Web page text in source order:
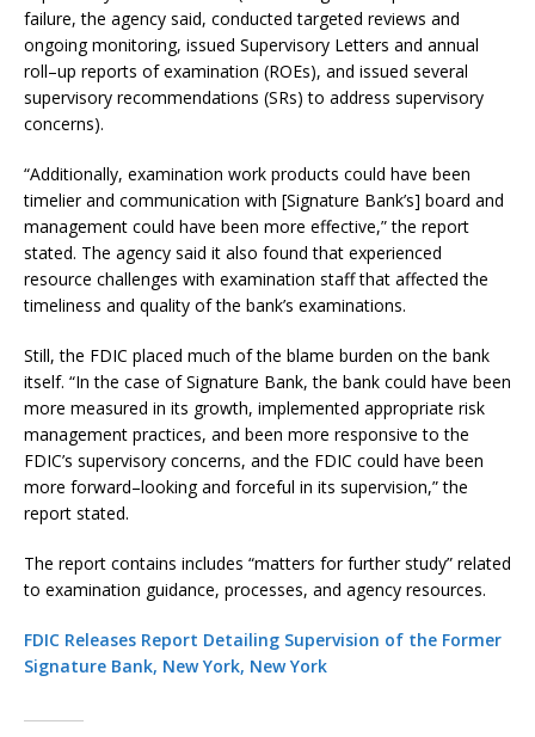
failure, the agency said, conducted targeted reviews and
ongoing monitoring, issued Supervisory Letters and annual
roll–up reports of examination (ROEs), and issued several
supervisory recommendations (SRs) to address supervisory
concerns).
“Additionally, examination work products could have been
timelier and communication with [Signature Bank’s] board and
management could have been more effective,” the report
stated. The agency said it also found that experienced
resource challenges with examination staff that affected the
timeliness and quality of the bank’s examinations.
Still, the FDIC placed much of the blame burden on the bank
itself. “In the case of Signature Bank, the bank could have been
more measured in its growth, implemented appropriate risk
management practices, and been more responsive to the
FDIC’s supervisory concerns, and the FDIC could have been
more forward–looking and forceful in its supervision,” the
report stated.
The report contains includes “matters for further study” related
to examination guidance, processes, and agency resources.
FDIC Releases Report Detailing Supervision of the Former
Signature Bank, New York, New York